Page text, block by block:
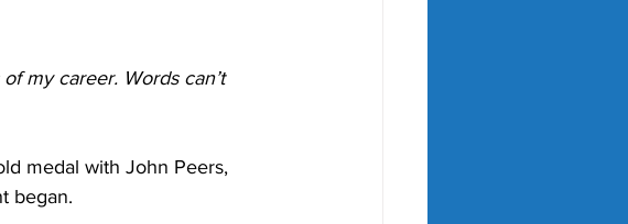
my career. Words can’t
medal with John Peers,
began.